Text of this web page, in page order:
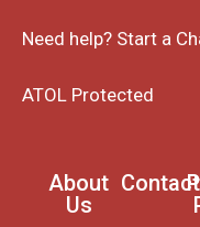
Need help? Start a
ATOL Protected
About
Us
Contact